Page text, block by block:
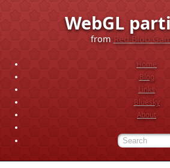
WebGL
fromRed Blob
Home
Blog
Links
Bluesky
About